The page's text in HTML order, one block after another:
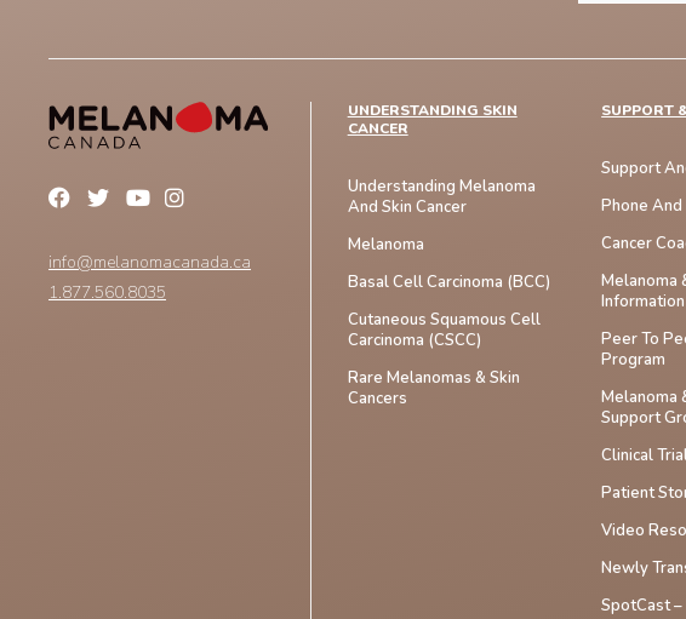
info@melanomacanada.ca
1.877.560.8035
UNDERSTANDING SKIN
CANCER
Understanding Melanoma
And Skin Cancer
Melanoma
Basal Cell Carcinoma (BCC)
Cutaneous Squamous Cell
Carcinoma (CSCC)
Rare Melanomas & Skin
Cancers
SUPPORT
Support
Phone
Cancer
Melanoma
Peer To
Program
Melanoma
Support
Clinical
Patient
Video
Newly
SpotCast